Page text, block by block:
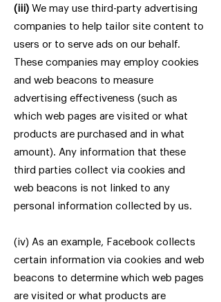
(iii) We may use third-party advertising
companies to help tailor site content to
users or to serve ads on our behalf.
These companies may employ cookies
and web beacons to measure
advertising effectiveness (such as
which web pages are visited or what
products are purchased and in what
amount). Any information that these
third parties collect via cookies and
web beacons is not linked to any
personal information collected by us.
(iv) As an example, Facebook collects
certain information via cookies and web
beacons to determine which web pages
are visited or what products are